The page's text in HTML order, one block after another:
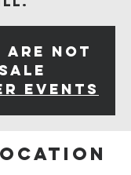
are not
events